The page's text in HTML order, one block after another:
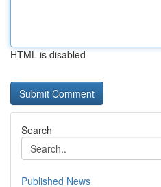
HTML is disabled
Search
Published News